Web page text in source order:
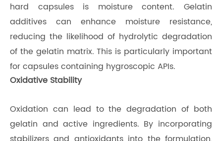
hard capsules is moisture content. Gelatin
additives can enhance moisture resistance,
reducing the likelihood of hydrolytic degradation
of the gelatin matrix. This is particularly important
for capsules containing hygroscopic APIs.
Oxidative Stability
Oxidation can lead to the degradation of both
gelatin and active ingredients. By incorporating